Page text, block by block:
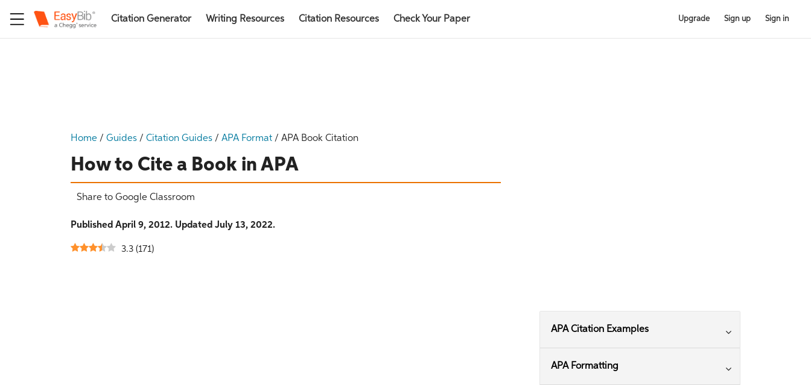
Citation Generator Writing Resources Citation Resources Check Your Paper Upgrade Sign up Sign in
Home / Guides / Citation Guides / APA Format / APA Book Citation
How to Cite a Book in APA
Share to Google Classroom
Published April 9, 2012. Updated July 13, 2022.
3.3 (171)
APA Citation Examples
APA Formatting